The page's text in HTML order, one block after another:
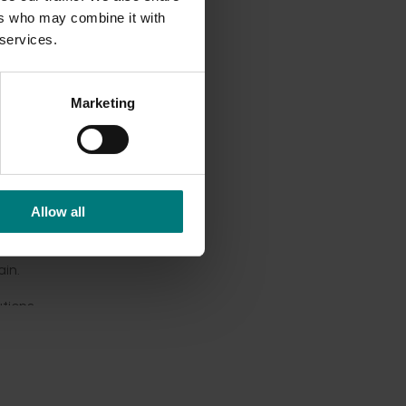
who may combine it with
Marketing
Allow all
both